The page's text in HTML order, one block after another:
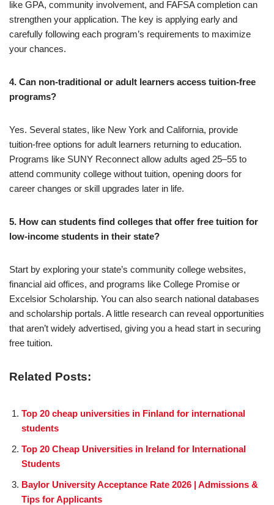
like GPA, community involvement, and FAFSA completion can
strengthen your application. The key is applying early and
carefully following each program’s requirements to maximize
your chances.
4. Can non-traditional or adult learners access tuition-free
programs?
Yes. Several states, like New York and California, provide
tuition-free options for adult learners returning to education.
Programs like SUNY Reconnect allow adults aged 25–55 to
attend community college without tuition, opening doors for
career changes or skill upgrades later in life.
5. How can students find colleges that offer free tuition for
low-income students in their state?
Start by exploring your state’s community college websites,
financial aid offices, and programs like College Promise or
Excelsior Scholarship. You can also search national databases
and scholarship portals. A little research can reveal opportunities
that aren’t widely advertised, giving you a head start in securing
free tuition.
Related Posts:
Top 20 cheap universities in Finland for international
students
Top 20 Cheap Universities in Ireland for International
Students
Baylor University Acceptance Rate 2026 | Admissions &
Tips for Applicants